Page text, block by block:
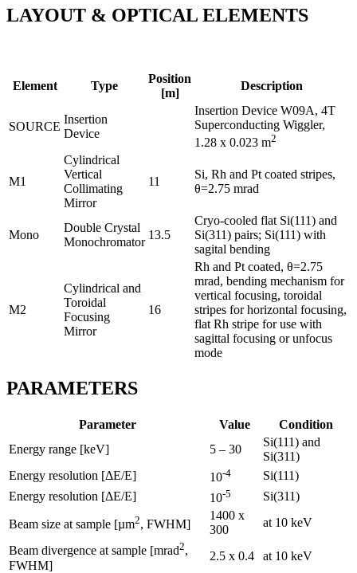
LAYOUT & OPTICAL ELEMENTS
Element Type
Position
[m]
Description
SOURCE
Insertion
Device
Insertion Device W09A, 4T
Superconducting Wiggler,
1.28 x 0.023 m2
M1
Cylindrical
Vertical
Collimating
Mirror
11
Si, Rh and Pt coated stripes,
θ=2.75 mrad
Mono
Double Crystal
Monochromator
13.5
Cryo-cooled flat Si(111) and
Si(311) pairs; Si(111) with
sagital bending
M2
Cylindrical and
Toroidal
Focusing
Mirror
16
Rh and Pt coated, θ=2.75
mrad, bending mechanism for
vertical focusing, toroidal
stripes for horizontal focusing,
flat Rh stripe for use with
sagittal focusing or unfocus
mode
PARAMETERS
Parameter Value
Condition
Energy range [keV]
5 – 30
Si(111) and
Si(311)
Energy resolution [ΔE/E]
10-4
Si(111)
Energy resolution [ΔE/E]
10-5 Si(311)
Beam size at sample [µm2, FWHM]
1400 x
300
at 10 keV
Beam divergence at sample [mrad2,
FWHM]
2.5 x 0.4 at 10 keV